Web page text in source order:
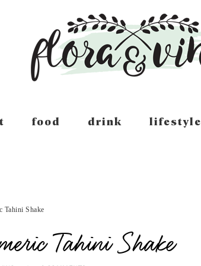
food drink lifestyle
Tahini Shake
Tahini Shake